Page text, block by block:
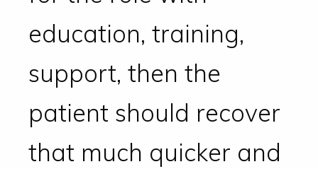
education, training,
support, then the
patient should recover
that much quicker and